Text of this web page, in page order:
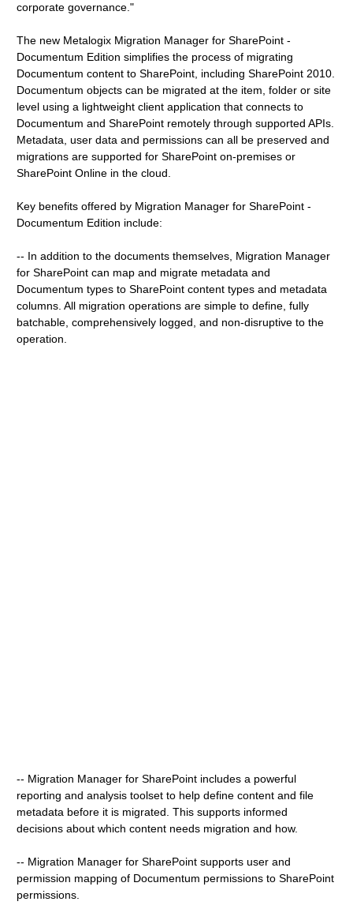
corporate governance."
The new Metalogix Migration Manager for SharePoint -
Documentum Edition simplifies the process of migrating
Documentum content to SharePoint, including SharePoint 2010.
Documentum objects can be migrated at the item, folder or site
level using a lightweight client application that connects to
Documentum and SharePoint remotely through supported APIs.
Metadata, user data and permissions can all be preserved and
migrations are supported for SharePoint on-premises or
SharePoint Online in the cloud.
Key benefits offered by Migration Manager for SharePoint -
Documentum Edition include:
-- In addition to the documents themselves, Migration Manager
for SharePoint can map and migrate metadata and
Documentum types to SharePoint content types and metadata
columns. All migration operations are simple to define, fully
batchable, comprehensively logged, and non-disruptive to the
operation.
-- Migration Manager for SharePoint includes a powerful
reporting and analysis toolset to help define content and file
metadata before it is migrated. This supports informed
decisions about which content needs migration and how.
-- Migration Manager for SharePoint supports user and
permission mapping of Documentum permissions to SharePoint
permissions.